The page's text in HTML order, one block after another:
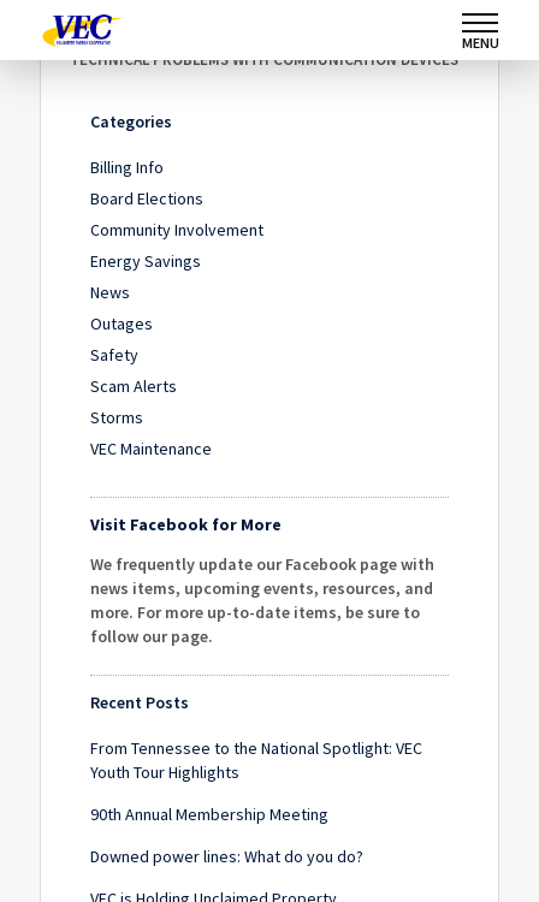
MENU
Home /
TECHNICAL PROBLEMS WITH COMMUNICATION DEVICES
Categories
Billing Info
Board Elections
Community Involvement
Energy Savings
News
Outages
Safety
Scam Alerts
Storms
VEC Maintenance
Visit Facebook for More
We frequently update our Facebook page with
news items, upcoming events, resources, and
more. For more up-to-date items, be sure to
follow our page.
Recent Posts
From Tennessee to the National Spotlight: VEC
Youth Tour Highlights
90th Annual Membership Meeting
Downed power lines: What do you do?